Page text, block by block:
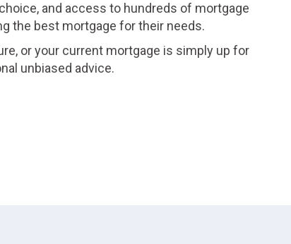
and access to hundreds of mortgage
the best mortgage for their needs.
or your current mortgage is simply up for
unbiased advice.